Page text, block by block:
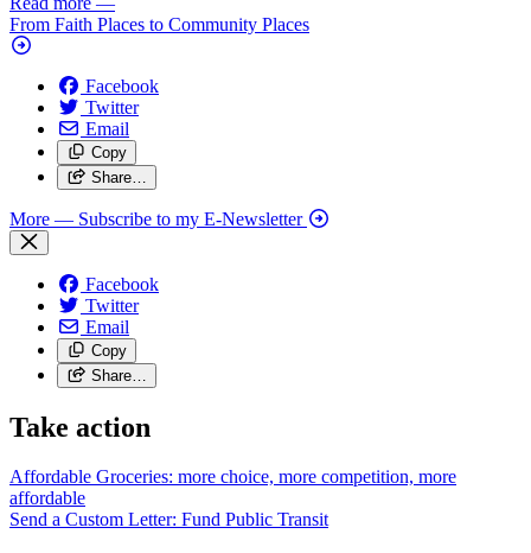
From Faith Places to Community Places
Facebook
Twitter
Email
Copy
Share…
More — Subscribe to my E-Newsletter
Facebook
Twitter
Email
Copy
Share…
Take action
Affordable Groceries: more choice, more competition, more
affordable
Send a Custom Letter: Fund Public Transit